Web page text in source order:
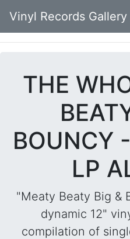
Vinyl Records Gallery
THE
BOUNCY
LP
"Meaty Beaty Big &
dynamic 12"
compilation of